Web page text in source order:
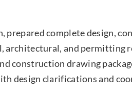
prepared complete design,
architectural, and permitting
construction drawing
design clarifications and